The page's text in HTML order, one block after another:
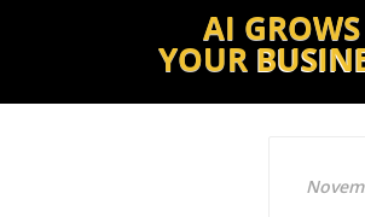
AI GROWS
YOUR